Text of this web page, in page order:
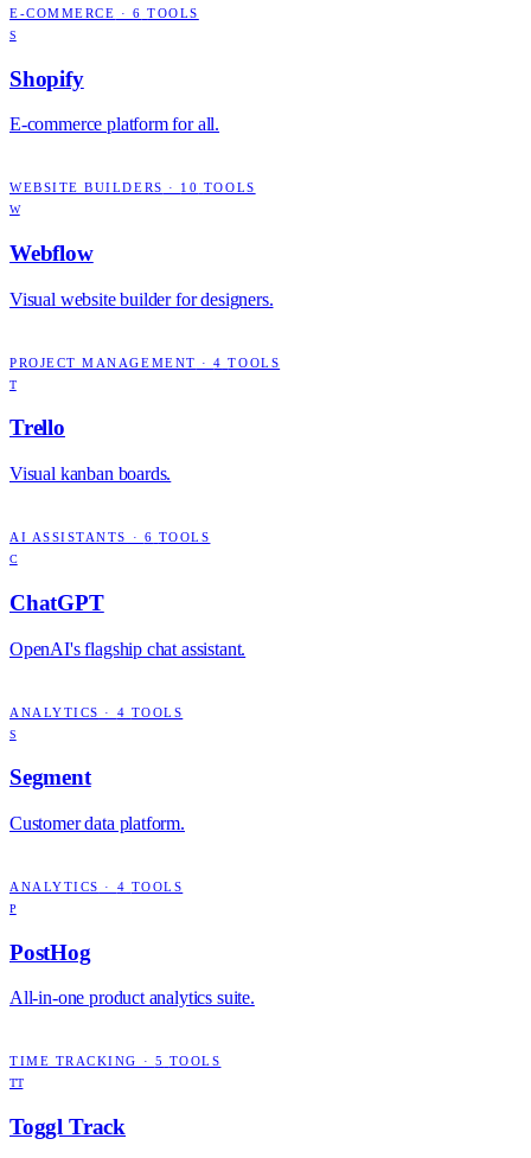
E-COMMERCE ·6 TOOLS
S
Shopify
E-commerce platform for all.
WEBSITE BUILDERS · 10 TOOLS
W
Webflow
Visual website builder for designers.
PROJECT MANAGEMENT ·4 TOOLS
T
Trello
Visual kanban boards.
AI ASSISTANTS · 6 TOOLS
C
ChatGPT
OpenAI's flagship chat assistant.
ANALYTICS · 4 TOOLS
S
Segment
Customer data platform.
ANALYTICS · 4 TOOLS
P
PostHog
All-in-one product analytics suite.
TIME TRACKING · 5 TOOLS
TT
Toggl Track